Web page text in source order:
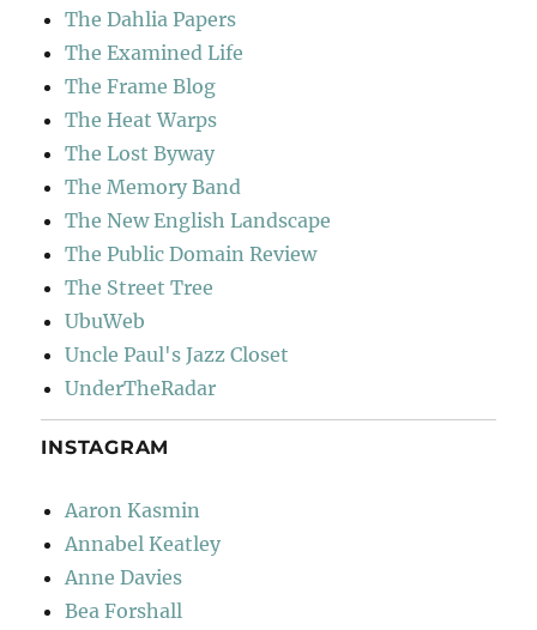
The Dahlia Papers
The Examined Life
The Frame Blog
The Heat Warps
The Lost Byway
The Memory Band
The New English Landscape
The Public Domain Review
The Street Tree
UbuWeb
Uncle Paul's Jazz Closet
UnderTheRadar
INSTAGRAM
Aaron Kasmin
Annabel Keatley
Anne Davies
Bea Forshall